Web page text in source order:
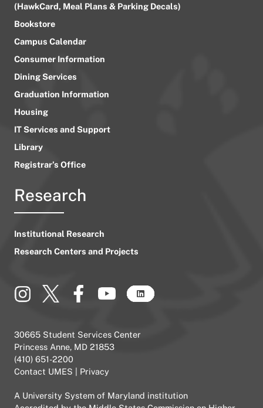
(HawkCard, Meal Plans & Parking Decals)
Bookstore
Campus Calendar
Consumer Information
Dining Services
Graduation Information
Housing
IT Services and Support
Library
Registrar’s Office
Research
Institutional Research
Research Centers and Projects
30665 Student Services Center
Princess Anne, MD 21853
(410) 651-2200
Contact UMES
Privacy
A University System of Maryland institution